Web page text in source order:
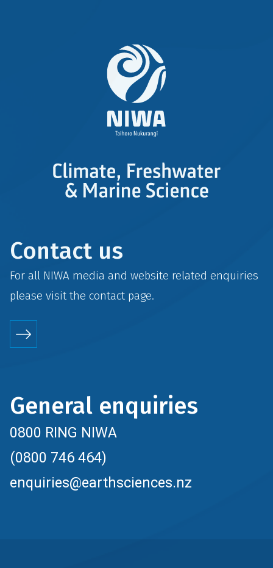
Contact us
For all NIWA media and website related enquiries
please visit the contactpage.
General enquiries
0800 RING NIWA
(0800 746 464)
enquiries@earthsciences.nz